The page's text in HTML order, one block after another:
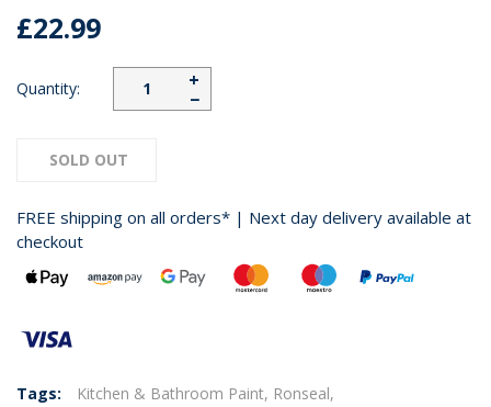
£22.99
Quantity: −
+
SOLD OUT
FREE shipping on all orders* | Next day delivery available at
checkout
Tags: Kitchen & Bathroom Paint, Ronseal,